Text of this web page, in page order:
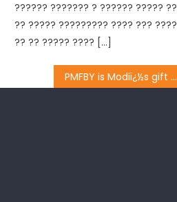
?????? ??????? ? ?????? ?????
?? ????? ????????? ???? ???
?? ?? ????? ???? […]
PMFBY is Modiï¿½s gift to farmers: BJP